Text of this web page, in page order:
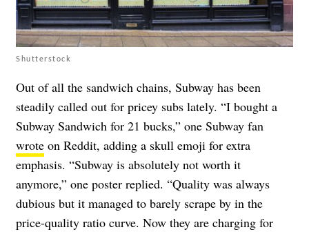
Shutterstock
Out of all the sandwich chains, Subway has been
steadily called out for pricey subs lately. “I bought a
Subway Sandwich for 21 bucks,” one Subway fan
wrote on Reddit, adding a skull emoji for extra
emphasis. “Subway is absolutely not worth it
anymore,” one poster replied. “Quality was always
dubious but it managed to barely scrape by in the
price-quality ratio curve. Now they are charging for